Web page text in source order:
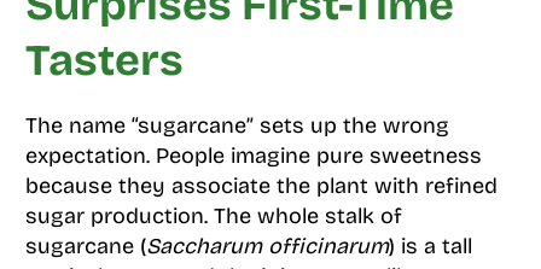
Tasters
The name “sugarcane” sets up the wrong
expectation. People imagine pure sweetness
because they associate the plant with refined
sugar production. The whole stalk of
sugarcane (Saccharum officinarum) is a tall